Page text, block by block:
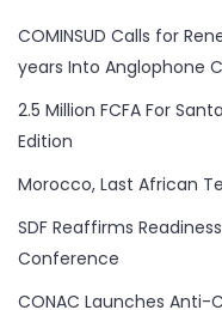
COMINSUD Calls for
years Into Anglophone
2.5 Million FCFA For
Edition
Morocco, Last African
SDF Reaffirms
Conference
CONAC Launches Anti-